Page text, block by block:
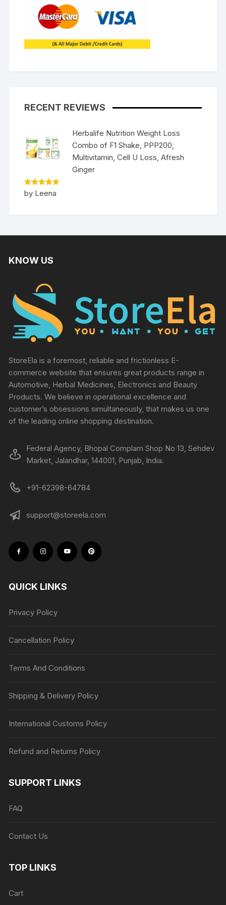
RECENT REVIEWS
Herbalife Nutrition Weight Loss
Combo of F1 Shake, PPP200,
Multivitamin, Cell U Loss, Afresh
Ginger
Rated5
out of 5
by Leena
KNOW US
StoreEla is a foremost, reliable and frictionless E-
commerce website that ensures great products range in
Automotive, Herbal Medicines, Electronics and Beauty
Products. We believe in operational excellence and
customer’s obsessions simultaneously, that makes us one
of the leading online shopping destination.
Federal Agency, Bhopal Complam Shop No 13, Sehdev
Market, Jalandhar, 144001, Punjab, India.
+91-62398-64784
support@storeela.com
QUICK LINKS
Privacy Policy
Cancellation Policy
Terms And Conditions
Shipping & Delivery Policy
International Customs Policy
Refund and Returns Policy
SUPPORT LINKS
FAQ
Contact Us
TOP LINKS
Cart